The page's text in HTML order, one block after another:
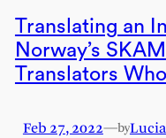
Translating an
Norway’s
Translators
Feb 27, 2022—by